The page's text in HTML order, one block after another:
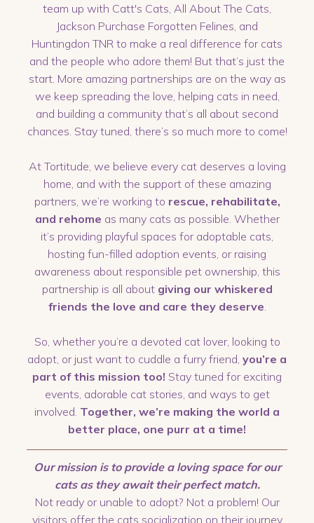
team up with Catt's Cats, All About The Cats,
Jackson Purchase Forgotten Felines, and
Huntingdon TNR to make a real difference for cats
and the people who adore them! But that’s just the
start. More amazing partnerships are on the way as
we keep spreading the love, helping cats in need,
and building a community that’s all about second
chances. Stay tuned, there’s so much more to come!
At Tortitude, we believe every cat deserves a loving
home, and with the support of these amazing
partners, we’re working to rescue, rehabilitate,
and rehome as many cats as possible. Whether
it’s providing playful spaces for adoptable cats,
hosting fun-filled adoption events, or raising
awareness about responsible pet ownership, this
partnership is all about giving our whiskered
friends the love and care they deserve
So, whether you’re a devoted cat lover, looking to
adopt, or just want to cuddle a furry friend, you’re a
part of this mission too! Stay tuned for exciting
events, adorable cat stories, and ways to get
involved. Together, we’re making the world a
better place, one purr at a time!
Our mission is to provide a loving space for our
cats as they await their perfect match.
Not ready or unable to adopt? Not a problem! Our
visitors offer the cats socialization on their journey